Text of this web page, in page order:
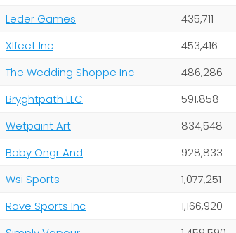
Leder Games
435,711
Xlfeet Inc
453,416
The Wedding Shoppe Inc
486,286
Bryghtpath LLC
591,858
Wetpaint Art
834,548
Baby Ongr And
928,833
Wsi Sports
1,077,251
Rave Sports Inc
1,166,920